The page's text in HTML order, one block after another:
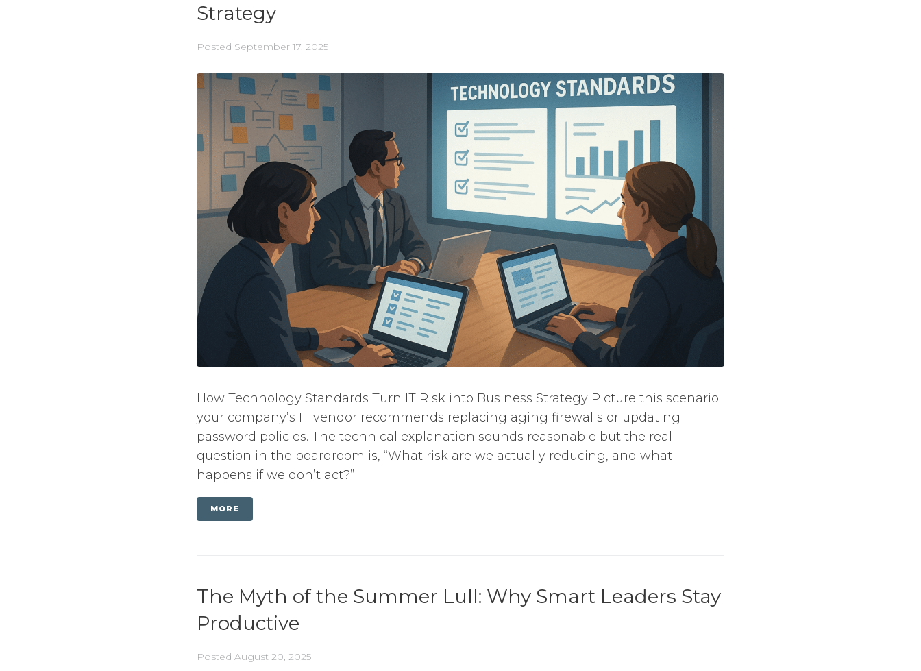
Strategy
Posted September 17, 2025
How Technology Standards Turn IT Risk into Business Strategy Picture this scenario:
your company’s IT vendor recommends replacing aging firewalls or updating
password policies. The technical explanation sounds reasonable but the real
question in the boardroom is, “What risk are we actually reducing, and what
happens if we don’t act?”...
MORE
The Myth of the Summer Lull: Why Smart Leaders Stay
Productive
Posted August 20, 2025